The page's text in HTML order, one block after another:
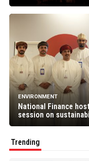
ENVIRONMENT
National Finance
session on
Trending